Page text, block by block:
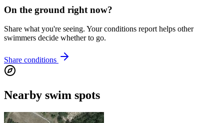
On the ground right now?
Share what you're seeing. Your conditions report helps other
swimmers decide whether to go.
Share conditions
Nearby swim spots